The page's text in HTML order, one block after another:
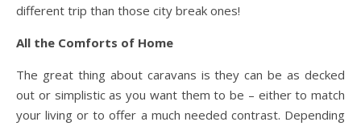
different trip than those city break ones!
All the Comforts of Home
The great thing about caravans is they can be as decked
out or simplistic as you want them to be – either to match
your living or to offer a much needed contrast. Depending